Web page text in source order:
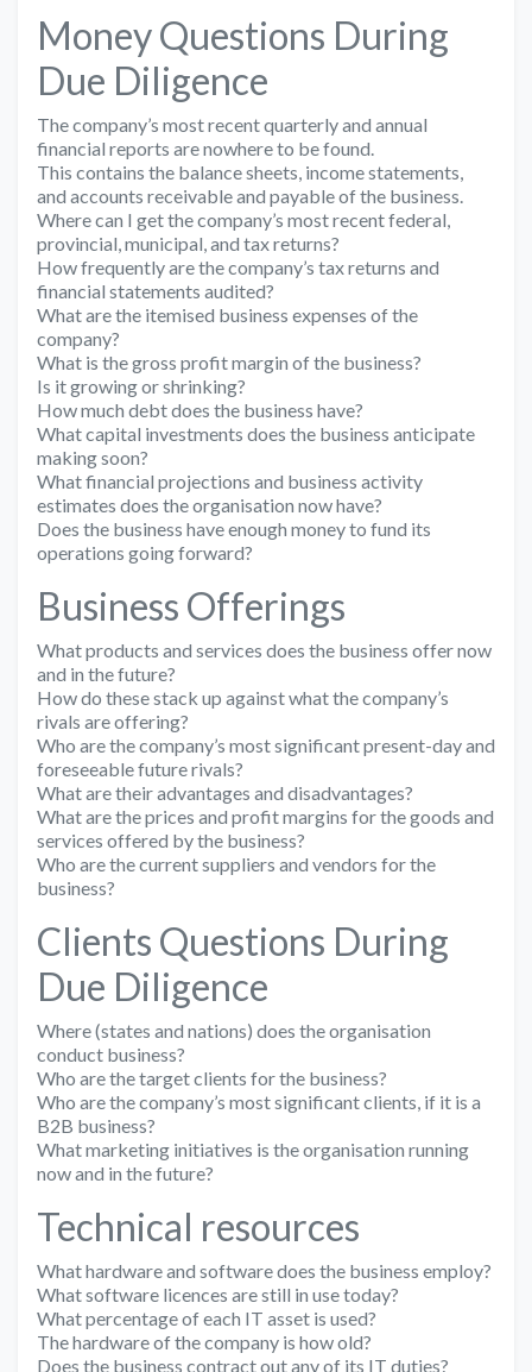
Money Questions During
Due Diligence
The company’s most recent quarterly and annual
financial reports are nowhere to be found.
This contains the balance sheets, income statements,
and accounts receivable and payable of the business.
Where can I get the company’s most recent federal,
provincial, municipal, and tax returns?
How frequently are the company’s tax returns and
financial statements audited?
What are the itemised business expenses of the
company?
What is the gross profit margin of the business?
Is it growing or shrinking?
How much debt does the business have?
What capital investments does the business anticipate
making soon?
What financial projections and business activity
estimates does the organisation now have?
Does the business have enough money to fund its
operations going forward?
Business Offerings
What products and services does the business offer now
and in the future?
How do these stack up against what the company’s
rivals are offering?
Who are the company’s most significant present-day and
foreseeable future rivals?
What are their advantages and disadvantages?
What are the prices and profit margins for the goods and
services offered by the business?
Who are the current suppliers and vendors for the
business?
Clients Questions During
Due Diligence
Where (states and nations) does the organisation
conduct business?
Who are the target clients for the business?
Who are the company’s most significant clients, if it is a
B2B business?
What marketing initiatives is the organisation running
now and in the future?
Technical resources
What hardware and software does the business employ?
What software licences are still in use today?
What percentage of each IT asset is used?
The hardware of the company is how old?
Does the business contract out any of its IT duties?